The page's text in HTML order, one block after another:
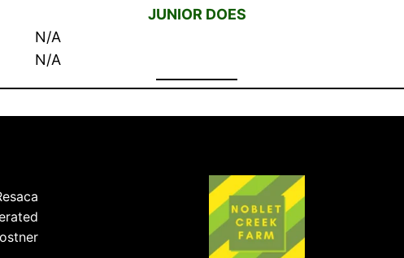
JUNIOR DOES
N/A
N/A